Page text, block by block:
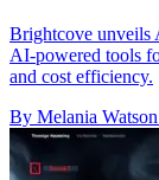
Brightcove unveils
AI-powered tools
and cost efficiency.
By Melania Watson